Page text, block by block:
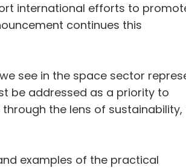
international efforts to
continues this
see in the space sector
be addressed as a priority to
the lens of sustainability,
examples of the practical